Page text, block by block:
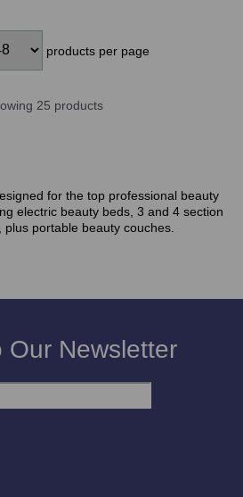
products per page
25 products
for the top professional beauty
electric beauty beds, 3 and 4 section
portable beauty couches.
Our Newsletter